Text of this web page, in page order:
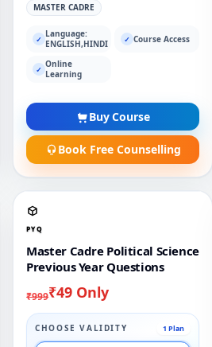
MASTER CADRE
✓ Language:
ENGLISH,HINDI
✓ Course Access
✓ Online
Learning
Buy Course
Book Free Counselling
PYQ
Master Cadre Political Science
Previous Year Questions
₹999₹49 Only
CHOOSE VALIDITY 1 Plan